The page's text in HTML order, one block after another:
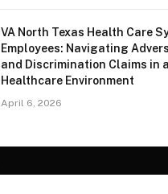
VA North Texas Health Care
Employees: Navigating
and Discrimination Claims in
Healthcare Environment
April 6, 2026